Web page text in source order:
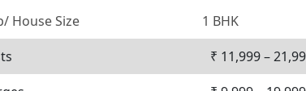
House Size 1 BHK
₹ 11,999 –